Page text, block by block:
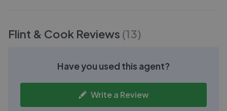
Flint & Cook Reviews (13)
Have you used this agent?
Write a Review